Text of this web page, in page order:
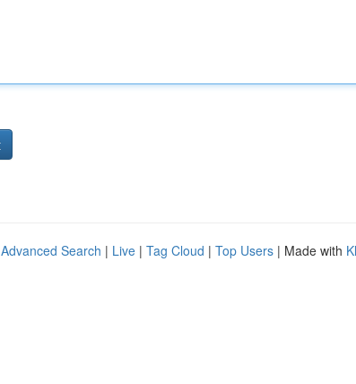
Advanced Search | Live | Tag Cloud | Top Users | Made with